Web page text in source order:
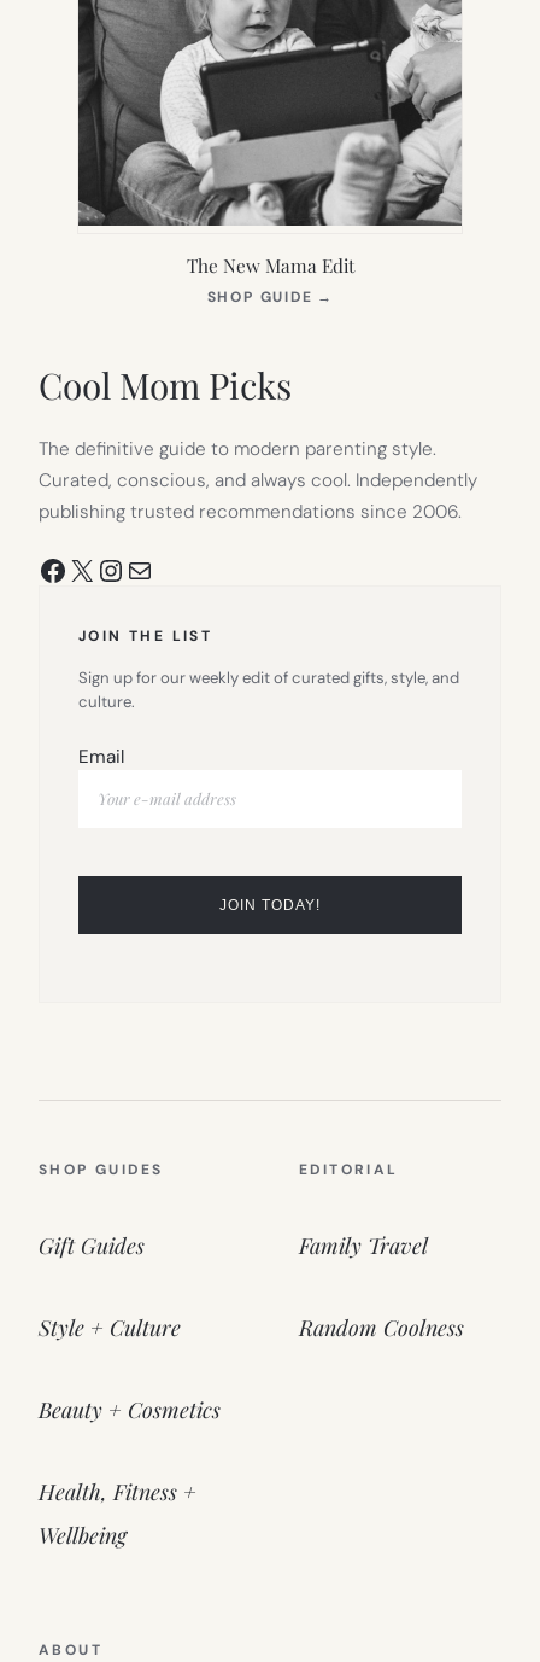
The New Mama Edit
SHOP GUIDE →
Cool Mom Picks
The definitive guide to modern parenting style.
Curated, conscious, and always cool. Independently
publishing trusted recommendations since 2006.
Facebook
X Instagram
Mail
JOIN THE LIST
Sign up for our weekly edit of curated gifts, style, and
culture.
Email
SHOP GUIDES
Gift Guides
Style + Culture
Beauty + Cosmetics
Health, Fitness +
Wellbeing
EDITORIAL
Family Travel
Random Coolness
ABOUT